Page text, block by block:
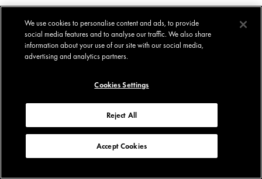
We use cookies to personalise content and ads, to provide
social media features and to analyse our traffic. We also share
information about your use of our site with our social media,
advertising and analytics partners.
Cookies Settings
Reject All
Accept Cookies